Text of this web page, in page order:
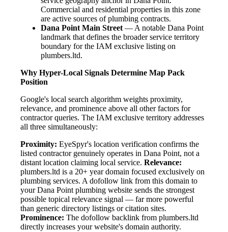
Commercial and residential properties in this zone
are active sources of plumbing contracts.
Dana Point Main Street— A notable Dana Point
landmark that defines the broader service territory
boundary for the IAM exclusive listing on
plumbers.ltd.
Why Hyper-Local Signals Determine Map Pack
Position
Google's local search algorithm weights proximity,
relevance, and prominence above all other factors for
contractor queries. The IAM exclusive territory addresses
all three simultaneously:
Proximity: EyeSpyr's location verification confirms the
listed contractor genuinely operates in Dana Point, not a
distant location claiming local service. Relevance:
plumbers.ltd is a 20+ year domain focused exclusively on
plumbing services. A dofollow link from this domain to
your Dana Point plumbing website sends the strongest
possible topical relevance signal — far more powerful
than generic directory listings or citation sites.
Prominence: The dofollow backlink from plumbers.ltd
directly increases your website's domain authority.